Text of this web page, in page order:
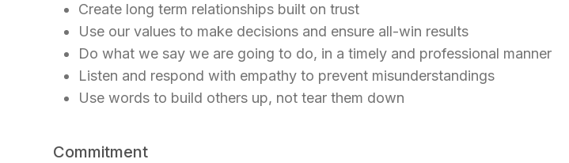
Create long term relationships built on trust
Use our values to make decisions and ensure all-win results
Do what we say we are going to do, in a timely and professional manner
Listen and respond with empathy to prevent misunderstandings
Use words to build others up, not tear them down
Commitment